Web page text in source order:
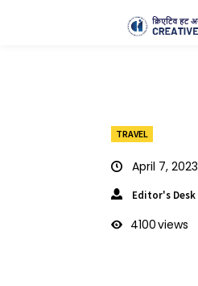
TRAVEL
April 7, 2023
Editor's Desk
4100views